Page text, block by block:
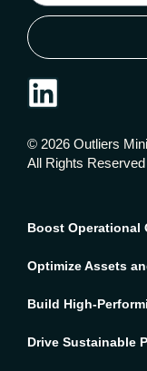
© 2026 Outliers
All Rights Reserved
Boost Operational
Optimize Assets
Build High-
Drive Sustainable